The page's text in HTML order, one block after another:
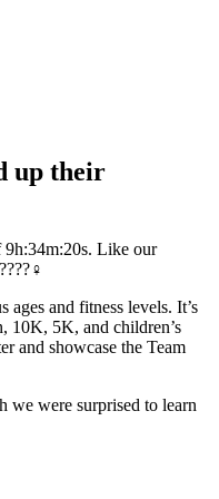
up their
9h:34m:20s. Like our
and fitness levels. It’s
10K, 5K, and children’s
and showcase the Team
we were surprised to learn